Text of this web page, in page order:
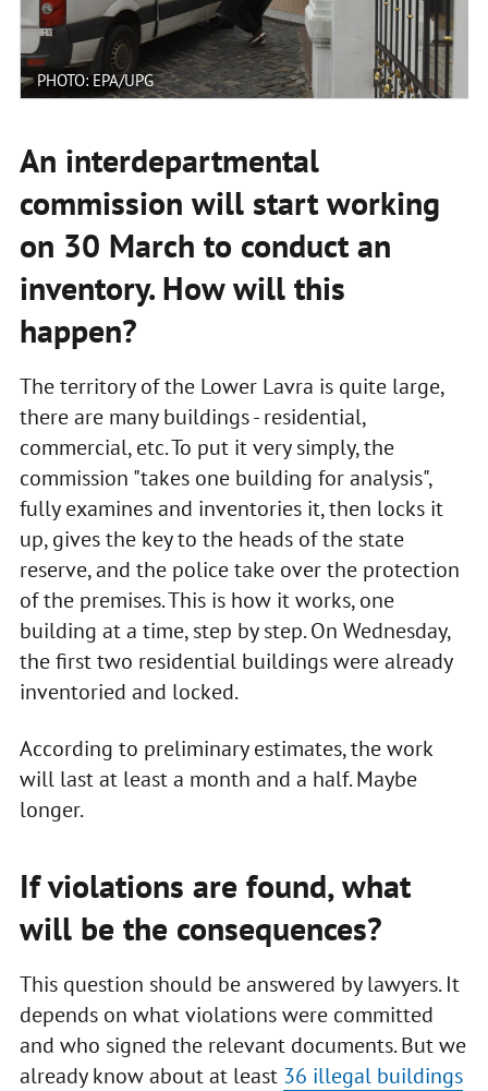
PHOTO: EPA/UPG
An interdepartmental
commission will start working
on 30 March to conduct an
inventory. How will this
happen?
The territory of the Lower Lavra is quite large,
there are many buildings - residential,
commercial, etc. To put it very simply, the
commission "takes one building for analysis",
fully examines and inventories it, then locks it
up, gives the key to the heads of the state
reserve, and the police take over the protection
of the premises. This is how it works, one
building at a time, step by step. On Wednesday,
the first two residential buildings were already
inventoried and locked.
According to preliminary estimates, the work
will last at least a month and a half. Maybe
longer.
If violations are found, what
will be the consequences?
This question should be answered by lawyers. It
depends on what violations were committed
and who signed the relevant documents. But we
already know about at least 36 illegal buildings